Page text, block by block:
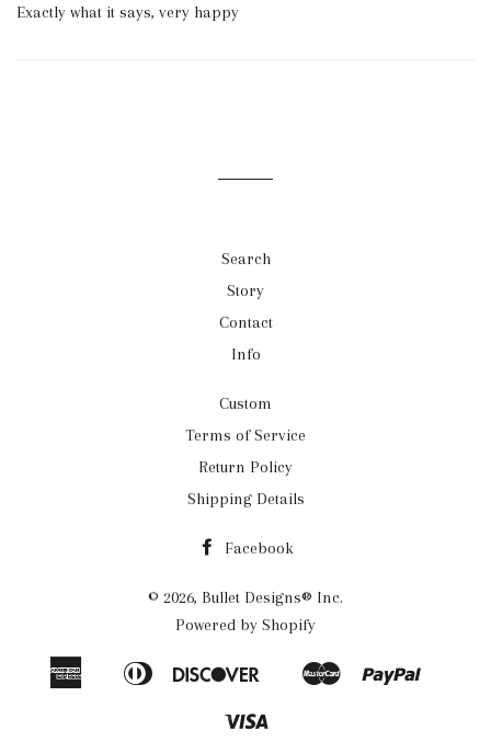
Exactly what it says, very happy
Search
Story
Contact
Info
Custom
Terms of Service
Return Policy
Shipping Details
Facebook
© 2026, Bullet Designs® Inc.
Powered by Shopify
American
Apple
Diners
Discover
Google
Master